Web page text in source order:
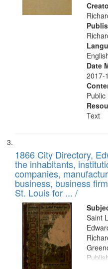
Date
2017-
Text
1866 City Directory,
the inhabitants,
companies,
business, business
St. Louis for ... /
Saint